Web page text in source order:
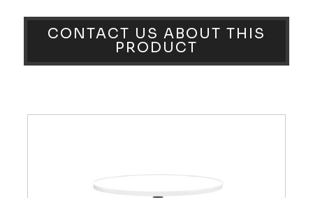
CONTACT US ABOUT THIS
PRODUCT